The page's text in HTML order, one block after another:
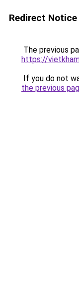
Redirect Notice
The previous
https://
If you do not
the previous